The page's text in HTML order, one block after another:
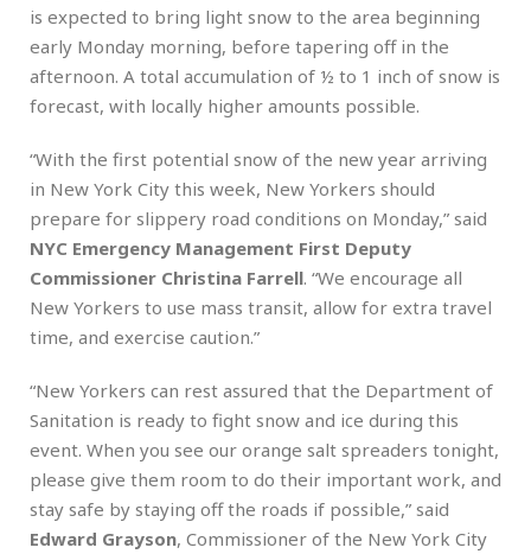
is expected to bring light snow to the area beginning
early Monday morning, before tapering off in the
afternoon. A total accumulation of ½ to 1 inch of snow is
forecast, with locally higher amounts possible.
“With the first potential snow of the new year arriving
in New York City this week, New Yorkers should
prepare for slippery road conditions on Monday,” said
NYC Emergency Management First Deputy
Commissioner Christina Farrell. “We encourage all
New Yorkers to use mass transit, allow for extra travel
time, and exercise caution.”
“New Yorkers can rest assured that the Department of
Sanitation is ready to fight snow and ice during this
event. When you see our orange salt spreaders tonight,
please give them room to do their important work, and
stay safe by staying off the roads if possible,” said
Edward Grayson, Commissioner of the New York City